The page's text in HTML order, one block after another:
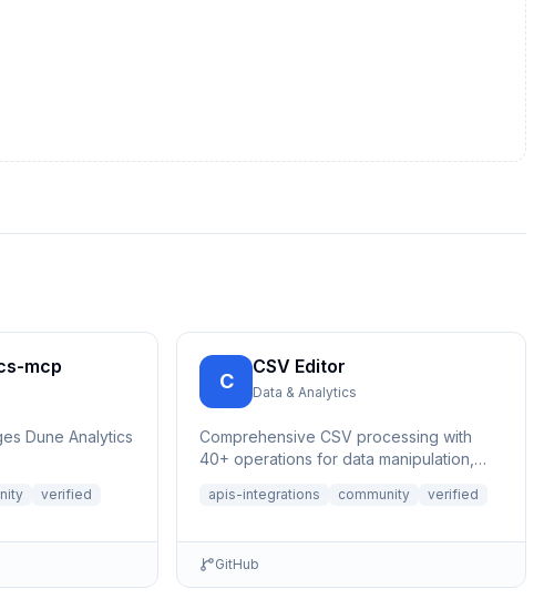
mcp
Dune Analytics
verified
C
CSV Editor
Data & Analytics
Comprehensive CSV processing with
40+ operations for data manipulation,
save,...
apis-integrations community verified
GitHub